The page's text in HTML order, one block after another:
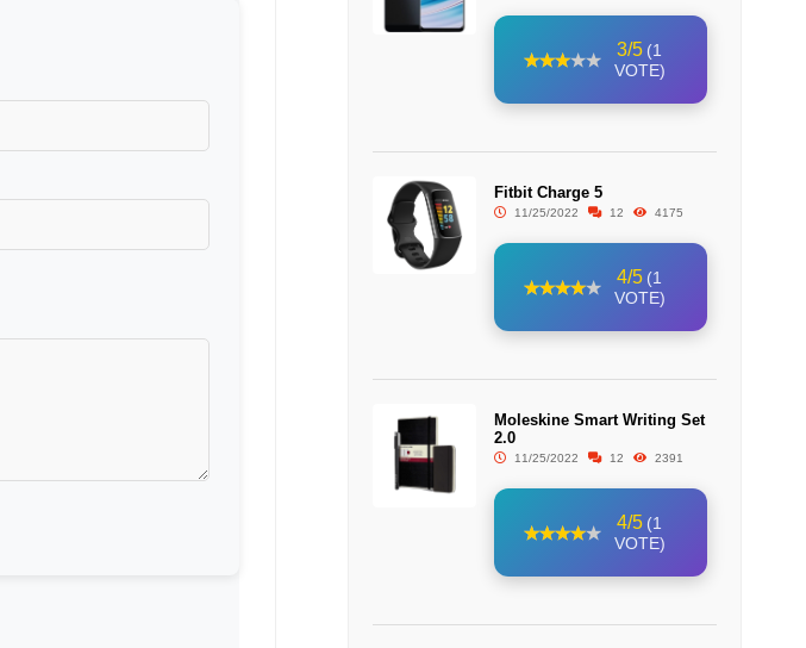
3/5 (1
VOTE)
Fitbit Charge 5
11/25/2022 12 4175
4/5 (1
VOTE)
Moleskine Smart Writing Set
2.0
11/25/2022 12 2391
4/5 (1
VOTE)